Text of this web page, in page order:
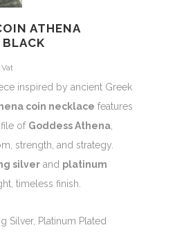
ATHENA
inspired by ancient Greek
coin necklace features
of Goddess Athena
strength, and strategy.
silver and platinum
timeless finish.
Silver, Platinum Plated